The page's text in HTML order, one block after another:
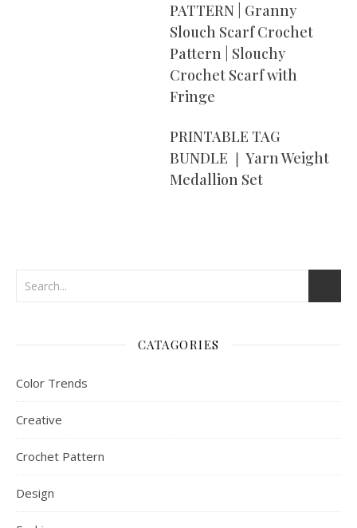
PATTERN | Granny
Slouch Scarf Crochet
Pattern | Slouchy
Crochet Scarf with
Fringe
PRINTABLE TAG
BUNDLE ❘ Yarn Weight
Medallion Set
CATAGORIES
Color Trends
Creative
Crochet Pattern
Design